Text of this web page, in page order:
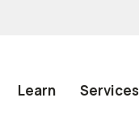
Learn Services